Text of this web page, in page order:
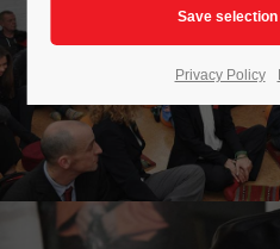
Privacy Policy